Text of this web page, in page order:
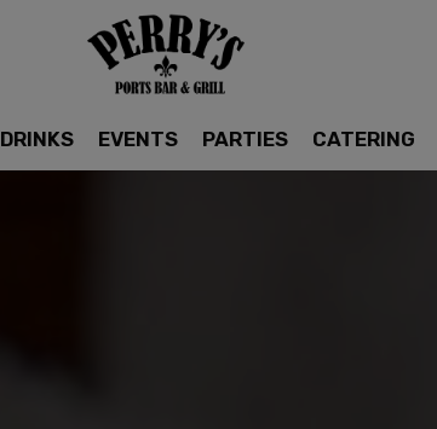
DRINKS EVENTS PARTIES CATERING